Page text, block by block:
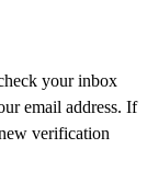
your inbox
email address. If
verification